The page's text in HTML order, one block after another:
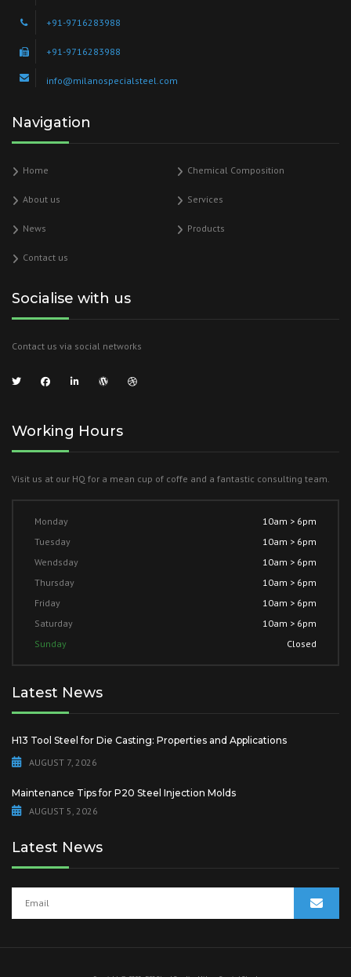
+91-9716283988
+91-9716283988
info@milanospecialsteel.com
Navigation
Home Chemical Composition
About us Services
News Products
Contact us
Socialise with us
Contact us via social networks
Working Hours
Visit us at our HQ for a mean cup of coffe and a fantastic consulting team.
Monday
10am > 6pm
Tuesday
10am > 6pm
Wendsday
10am > 6pm
Thursday
10am > 6pm
Friday
10am > 6pm
Saturday
10am > 6pm
Sunday
Closed
Latest News
H13 Tool Steel for Die Casting: Properties and Applications
AUGUST 7, 2026
Maintenance Tips for P20 Steel Injection Molds
AUGUST 5, 2026
Latest News